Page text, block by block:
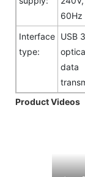
60Hz
Interface
type:
USB
data
Product Videos